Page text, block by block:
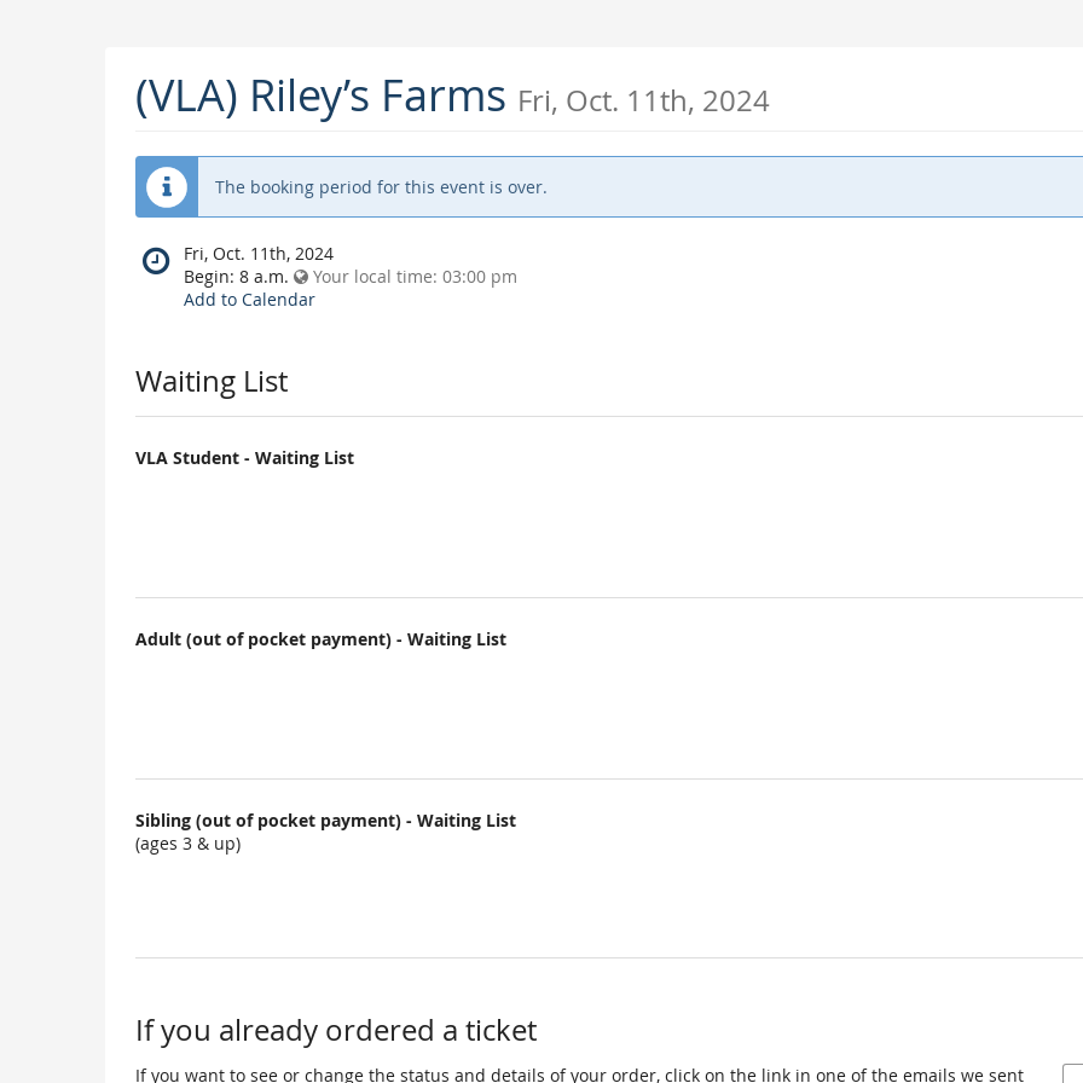
(VLA) Riley’s Farms Fri, Oct. 11th, 2024
The booking period for this event is over.
When
does
the
Fri, Oct. 11th, 2024
Begin: 8 a.m. Your local time: 03:00 pm
Add to Calendar
Waiting List
VLA Student - Waiting List
Adult (out of pocket payment) - Waiting List
Sibling (out of pocket payment) - Waiting List
(ages 3 & up)
If you already ordered a ticket
If you want to see or change the status and details of your order, click on the link in one of the emails we sent